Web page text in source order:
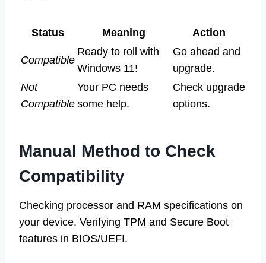
Status Meaning Action
Compatible
Ready to roll with
Windows 11!
Go ahead and
upgrade.
Not
Compatible
Your PC needs
some help.
Check upgrade
options.
Manual Method to Check
Compatibility
Checking processor and RAM specifications on
your device. Verifying TPM and Secure Boot
features in BIOS/UEFI.